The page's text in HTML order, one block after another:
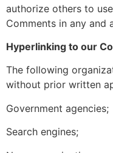
authorize others to
Comments in any and
Hyperlinking to our
The following
without prior written
Government agencies;
Search engines;